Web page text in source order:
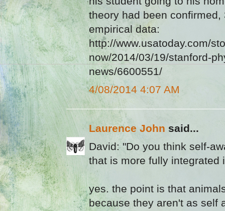
theory had been confirmed,
empirical data:
http://www.usatoday.com/
now/2014/03/19/stanford-
news/6600551/
4/08/2014 4:07 AM
Laurence John said...
David: "Do you think self-
that is more fully integrated
yes. the point is that
because they aren't as self